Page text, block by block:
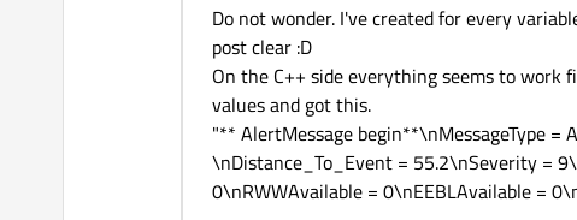
    QString
sender() const;
    void
    QString
    void
setAlertType (const
    QString
id
AlertMessage::~
{
cleanMessage
}
void
Do not wonder. I've created for every
post clear :D
On the C++ side everything seems to work
values and got this.
"** AlertMessage begin**\nMessageType =
\nDistance_To_Event = 55.2\nSeverity =
0\nRWWAvailable = 0\nEEBLAvailable =